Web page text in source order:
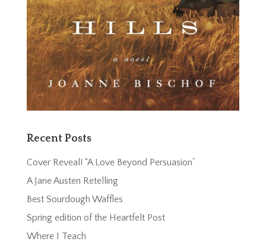
Recent Posts
Cover Reveal! “A Love Beyond Persuasion”
A Jane Austen Retelling
Best Sourdough Waffles
Spring edition of the Heartfelt Post
Where I Teach